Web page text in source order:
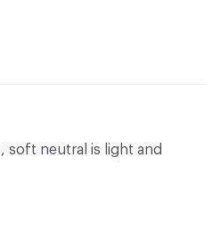
soft neutral is light and